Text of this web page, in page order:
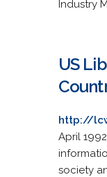
Industry
US
http://
April
society